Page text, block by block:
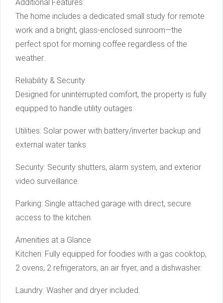
Additional Features:
The home includes a dedicated small study for remote
work and a bright, glass-enclosed sunroom—the
perfect spot for morning coffee regardless of the
weather.
Reliability & Security
Designed for uninterrupted comfort, the property is fully
equipped to handle utility outages:
Utilities: Solar power with battery/inverter backup and
external water tanks.
Security: Security shutters, alarm system, and exterior
video surveillance.
Parking: Single attached garage with direct, secure
access to the kitchen.
Amenities at a Glance
Kitchen: Fully equipped for foodies with a gas cooktop,
2 ovens, 2 refrigerators, an air fryer, and a dishwasher.
Laundry: Washer and dryer included.